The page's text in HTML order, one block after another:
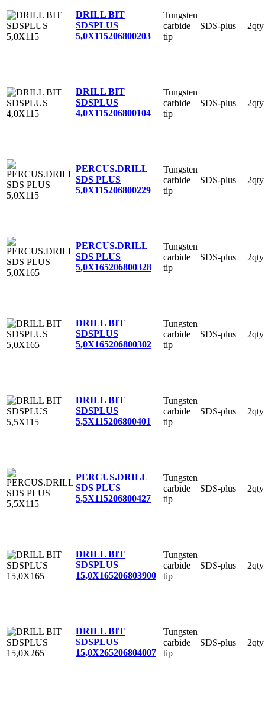
DRILL BIT
SDSPLUS
5,0X115206800203
Tungsten
carbide
tip
SDS-plus 2qty
DRILL BIT
SDSPLUS
4,0X115206800104
Tungsten
carbide
tip
SDS-plus 2qty
PERCUS.DRILL
SDS PLUS
5,0X115206800229
Tungsten
carbide
tip
SDS-plus 2qty
PERCUS.DRILL
SDS PLUS
5,0X165206800328
Tungsten
carbide
tip
SDS-plus 2qty
DRILL BIT
SDSPLUS
5,0X165206800302
Tungsten
carbide
tip
SDS-plus 2qty
DRILL BIT
SDSPLUS
5,5X115206800401
Tungsten
carbide
tip
SDS-plus 2qty
PERCUS.DRILL
SDS PLUS
5,5X115206800427
Tungsten
carbide
tip
SDS-plus 2qty
DRILL BIT
SDSPLUS
15,0X165206803900
Tungsten
carbide
tip
SDS-plus 2qty
DRILL BIT
SDSPLUS
15,0X265206804007
Tungsten
carbide
tip
SDS-plus 2qty